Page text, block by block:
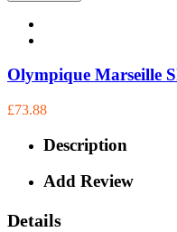
Olympique Marseille
£73.88
Description
Add Review
Details